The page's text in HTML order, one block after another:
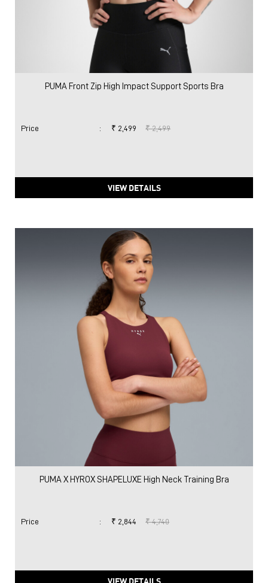
PUMA Front Zip High Impact Support Sports Bra
Price : ₹ 2,499 ₹ 2,499
VIEW DETAILS
PUMA X HYROX SHAPELUXE High Neck Training Bra
Price : ₹ 2,844 ₹ 4,740
VIEW DETAILS